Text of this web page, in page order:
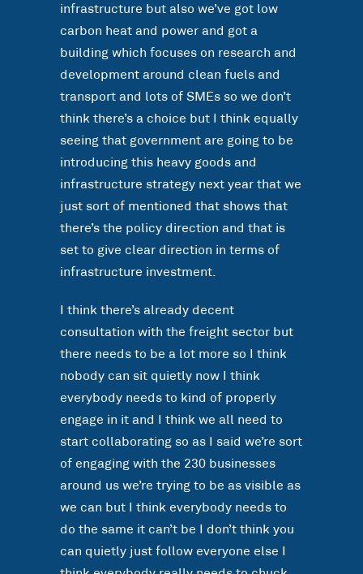
infrastructure but also we’ve got low
carbon heat and power and got a
building which focuses on research and
development around clean fuels and
transport and lots of SMEs so we don’t
think there’s a choice but I think equally
seeing that government are going to be
introducing this heavy goods and
infrastructure strategy next year that we
just sort of mentioned that shows that
there’s the policy direction and that is
set to give clear direction in terms of
infrastructure investment.
I think there’s already decent
consultation with the freight sector but
there needs to be a lot more so I think
nobody can sit quietly now I think
everybody needs to kind of properly
engage in it and I think we all need to
start collaborating so as I said we’re sort
of engaging with the 230 businesses
around us we’re trying to be as visible as
we can but I think everybody needs to
do the same it can’t be I don’t think you
can quietly just follow everyone else I